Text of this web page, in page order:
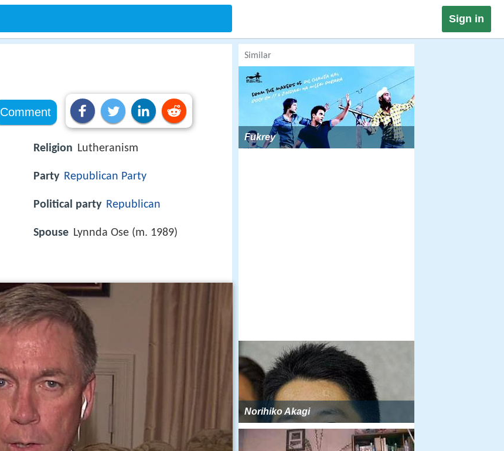
Sign in
Comment
Religion Lutheranism
Party Republican Party
Political party Republican
Spouse Lynnda Ose (m. 1989)
Similar
Fukrey
Norihiko Akagi